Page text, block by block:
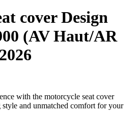
cover Design
(AV Haut/AR
with the motorcycle seat cover
and unmatched comfort for your